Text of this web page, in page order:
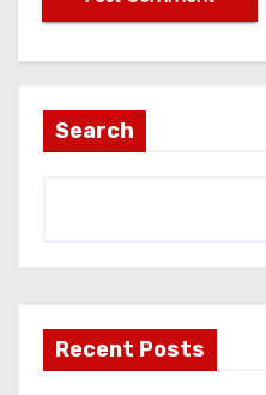
Search
Recent Posts